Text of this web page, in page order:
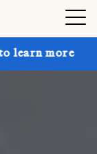
Get up to